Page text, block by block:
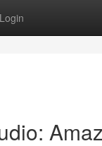
Login